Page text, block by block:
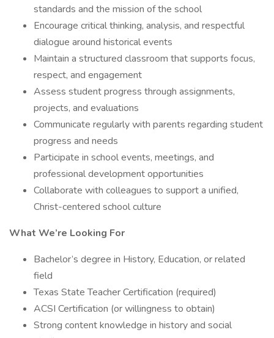
standards and the mission of the school
Encourage critical thinking, analysis, and respectful
dialogue around historical events
Maintain a structured classroom that supports focus,
respect, and engagement
Assess student progress through assignments,
projects, and evaluations
Communicate regularly with parents regarding student
progress and needs
Participate in school events, meetings, and
professional development opportunities
Collaborate with colleagues to support a unified,
Christ-centered school culture
What We’re Looking For
Bachelor’s degree in History, Education, or related
field
Texas State Teacher Certification (required)
ACSI Certification (or willingness to obtain)
Strong content knowledge in history and social